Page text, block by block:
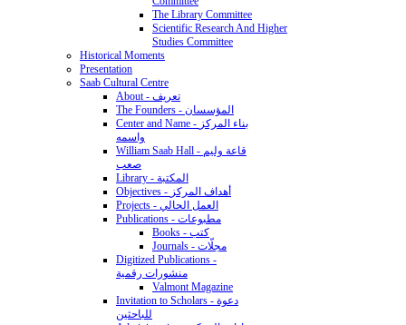
The Library Committee
Scientific Research And Higher
Studies Committee
Historical Moments
Presentation
Saab Cultural Centre
About - تعريف
The Founders - المؤسسان
Center and Name - بناء المركز
واسمه
William Saab Hall - قاعة وليم
صعب
Library - المكتبة
Objectives - أهداف المركز
Projects - العمل الحالي
Publications - مطبوعات
Books - كتب
Journals - مجلّات
Digitized Publications -
منشورات رقمية
Valmont Magazine
Invitation to Scholars - دعوة
للباحثين